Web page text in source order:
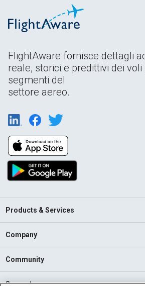
FlightAware fornisce dettagli
reale, storici e predittivi dei
segmenti del
settore aereo.
Products & Services
Company
Community
Support